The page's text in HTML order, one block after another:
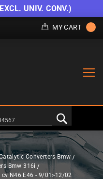
UNIV. CONV.)
MY CART
Converters Bmw
Bmw 316i
N46 E46 - 9/01>12/02